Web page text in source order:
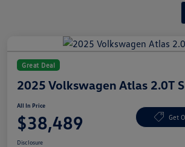
Great Deal
2025 Volkswagen Atlas 2.0T
All In Price
$38,489 Get
Disclosure